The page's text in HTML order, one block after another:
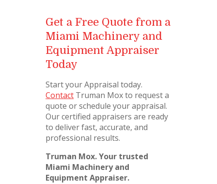
Get a Free Quote from a
Miami Machinery and
Equipment Appraiser
Today
Start your Appraisal today.
Contact Truman Mox to request a
quote or schedule your appraisal.
Our certified appraisers are ready
to deliver fast, accurate, and
professional results.
Truman Mox. Your trusted
Miami Machinery and
Equipment Appraiser.